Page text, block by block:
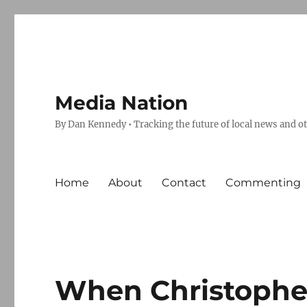
Media Nation
By Dan Kennedy • Tracking the future of local news and
Home About Contact Commenting
When